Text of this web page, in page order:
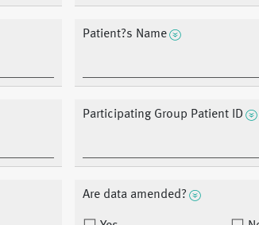
Patient?s Name
Participating Group Patient ID
Are data amended?